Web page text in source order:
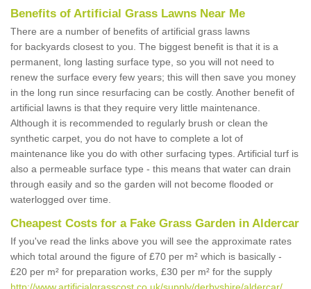
Benefits of Artificial Grass Lawns Near Me
There are a number of benefits of artificial grass lawns
for backyards closest to you. The biggest benefit is that it is a
permanent, long lasting surface type, so you will not need to
renew the surface every few years; this will then save you money
in the long run since resurfacing can be costly. Another benefit of
artificial lawns is that they require very little maintenance.
Although it is recommended to regularly brush or clean the
synthetic carpet, you do not have to complete a lot of
maintenance like you do with other surfacing types. Artificial turf is
also a permeable surface type - this means that water can drain
through easily and so the garden will not become flooded or
waterlogged over time.
Cheapest Costs for a Fake Grass Garden in Aldercar
If you've read the links above you will see the approximate rates
which total around the figure of £70 per m² which is basically -
£20 per m² for preparation works, £30 per m² for the supply